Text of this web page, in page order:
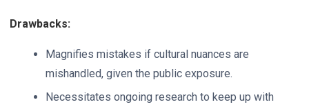
Drawbacks:
Magnifies mistakes if cultural nuances are
mishandled, given the public exposure.
Necessitates ongoing research to keep up with